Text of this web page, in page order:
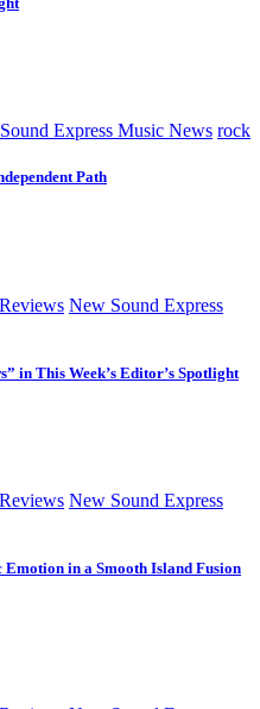
Express Music News rock
Path
New Sound Express
in This Week’s Editor’s Spotlight
New Sound Express
in a Smooth Island Fusion